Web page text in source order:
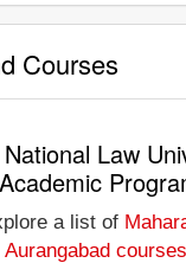
Courses
Law
a list of